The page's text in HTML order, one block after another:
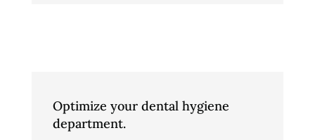
Optimize your dental hygiene
department.